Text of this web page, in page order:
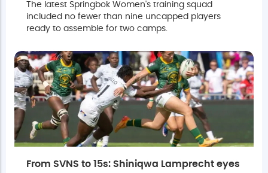
The latest Springbok Women's training squad
included no fewer than nine uncapped players
ready to assemble for two camps.
From SVNS to 15s: Shiniqwa Lamprecht eyes